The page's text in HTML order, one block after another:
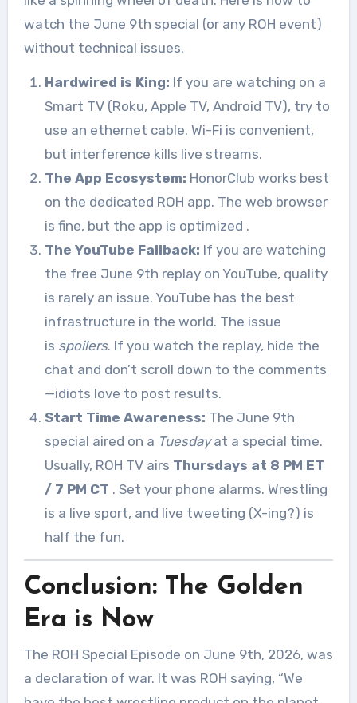
watch the June 9th special (or any ROH event)
without technical issues.
Hardwired is King: If you are watching on a
Smart TV (Roku, Apple TV, Android TV), try to
use an ethernet cable. Wi-Fi is convenient,
but interference kills live streams.
The App Ecosystem: HonorClub works best
on the dedicated ROH app. The web browser
is fine, but the app is optimized .
The YouTube Fallback: If you are watching
the free June 9th replay on YouTube, quality
is rarely an issue. YouTube has the best
infrastructure in the world. The issue
is spoilers. If you watch the replay, hide the
chat and don’t scroll down to the comments
—idiots love to post results.
Start Time Awareness: The June 9th
special aired on a Tuesdayat a special time.
Usually, ROH TV airs Thursdays at 8 PM ET
/ 7 PM CT . Set your phone alarms. Wrestling
is a live sport, and live tweeting (X-ing?) is
half the fun.
Conclusion: The Golden
Era is Now
The ROH Special Episode on June 9th, 2026, was
a declaration of war. It was ROH saying, “We